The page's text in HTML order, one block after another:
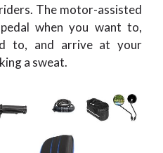
The motor-assisted
when you want to,
to, and arrive at your
a sweat.